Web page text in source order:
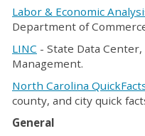
Labor & Economic
Department of
LINC - State Data
Management.
North Carolina
county, and city quick
General